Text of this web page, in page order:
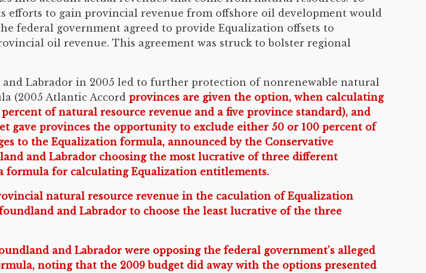
to gain provincial revenue from offshore oil development would
federal government agreed to provide Equalization offsets to
oil revenue. This agreement was struck to bolster regional
Labrador in 2005 led to further protection of nonrenewable natural
(2005 Atlantic Accord provinces are given the option, when calculating
of natural resource revenue and a five province standard), and
gave provinces the opportunity to exclude either 50 or 100 percent of
to the Equalization formula, announced by the Conservative
and Labrador choosing the most lucrative of three different
formula for calculating Equalization entitlements.
natural resource revenue in the caculation of Equalization
and Labrador to choose the least lucrative of the three
and Labrador were opposing the federal government’s alleged
noting that the 2009 budget did away with the options presented